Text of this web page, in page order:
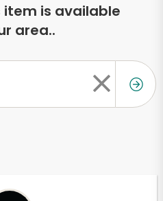
item is available
area..